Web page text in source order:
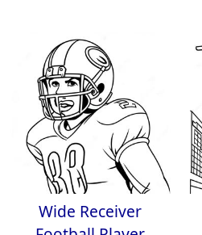
Wide Receiver